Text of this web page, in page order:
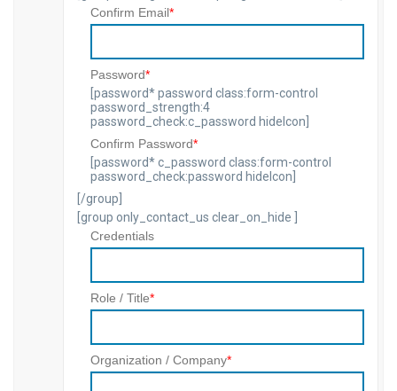
Confirm Email*
Password*
[password* password class:form-control
password_strength:4
password_check:c_password hideIcon]
Confirm Password*
[password* c_password class:form-control
password_check:password hideIcon]
[/group]
[group only_contact_us clear_on_hide ]
Credentials
Role / Title*
Organization / Company*